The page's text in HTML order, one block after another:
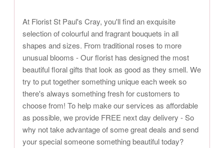
At Florist St Paul's Cray, you'll find an exquisite
selection of colourful and fragrant bouquets in all
shapes and sizes. From traditional roses to more
unusual blooms - Our florist has designed the most
beautiful floral gifts that look as good as they smell. We
try to put together something unique each week so
there's always something fresh for customers to
choose from! To help make our services as affordable
as possible, we provide FREE next day delivery - So
why not take advantage of some great deals and send
your special someone something beautiful today?